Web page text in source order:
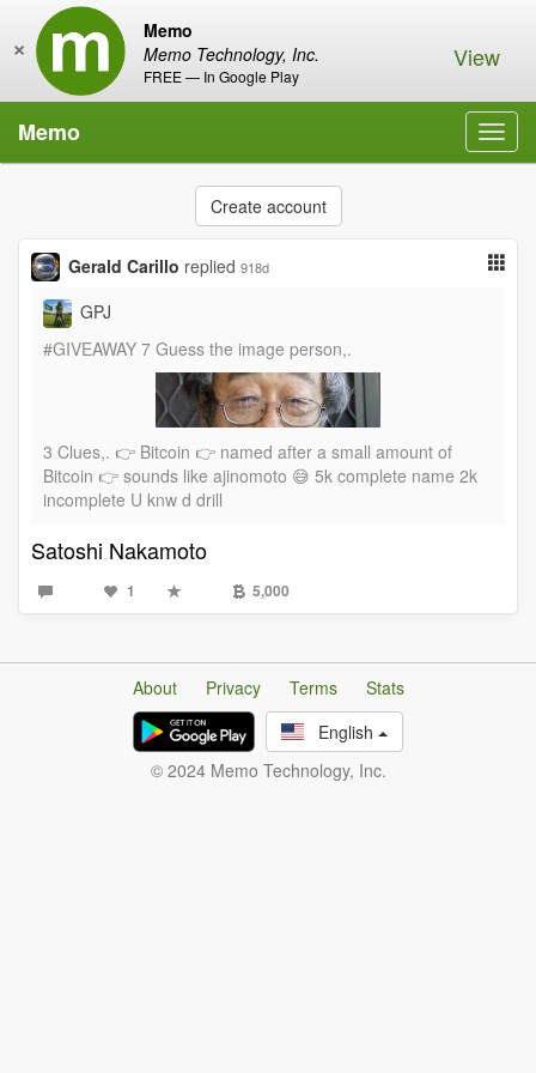
Memo
Memo Technology, Inc.
FREE — In Google Play
× View
Memo
Create account
Gerald Carillo replied 918d
GPJ
#GIVEAWAY 7 Guess the image person,.
3 Clues,. 👉 Bitcoin 👉 named after a small amount of
Bitcoin 👉 sounds like ajinomoto 😅 5k complete name 2k
incomplete U knw d drill
Satoshi Nakamoto
1 5,000
About Privacy Terms
Stats
English
© 2024 Memo Technology, Inc.